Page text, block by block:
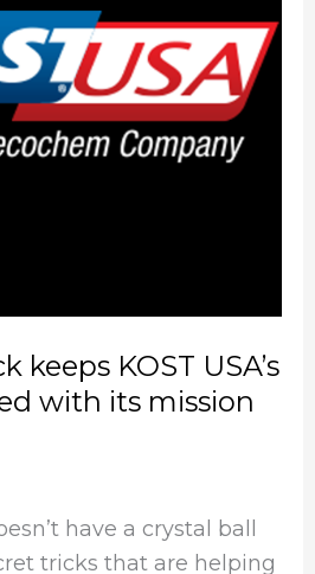
keeps KOST USA’s
with its mission
have a crystal ball
tricks that are helping